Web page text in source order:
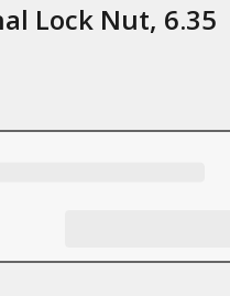
Lock Nut, 6.35